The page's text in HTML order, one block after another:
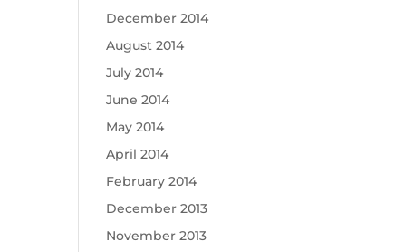
December 2014
August 2014
July 2014
June 2014
May 2014
April 2014
February 2014
December 2013
November 2013